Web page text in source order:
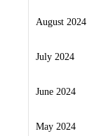
August 2024
July 2024
June 2024
May 2024